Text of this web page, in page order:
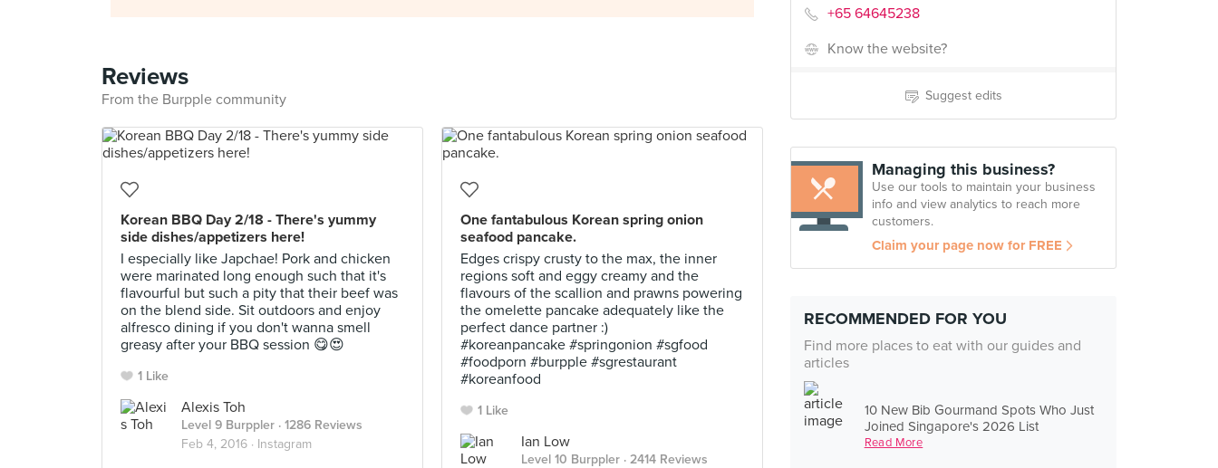
+65 64645238
Know the website?
Suggest edits
Managing this business?
Use our tools to maintain your business
info and view analytics to reach more
customers.
Claim your page now for FREE
RECOMMENDED FOR YOU
Find more places to eat with our guides and
articles
10 New Bib Gourmand Spots Who Just
Joined Singapore's 2026 List
Read More
Reviews
From the Burpple community
Korean BBQ Day 2/18 - There's yummy
side dishes/appetizers here!
I especially like Japchae! Pork and chicken
were marinated long enough such that it's
flavourful but such a pity that their beef was
on the blend side. Sit outdoors and enjoy
alfresco dining if you don't wanna smell
greasy after your BBQ session 😋😍
1 Like
Alexis Toh
Level 9 Burppler · 1286 Reviews
Feb 4, 2016 · Instagram
One fantabulous Korean spring onion
seafood pancake.
Edges crispy crusty to the max, the inner
regions soft and eggy creamy and the
flavours of the scallion and prawns powering
the omelette pancake adequately like the
perfect dance partner :)
#koreanpancake #springonion #sgfood
#foodporn #burpple #sgrestaurant
#koreanfood
1 Like
Ian Low
Level 10 Burppler · 2414 Reviews